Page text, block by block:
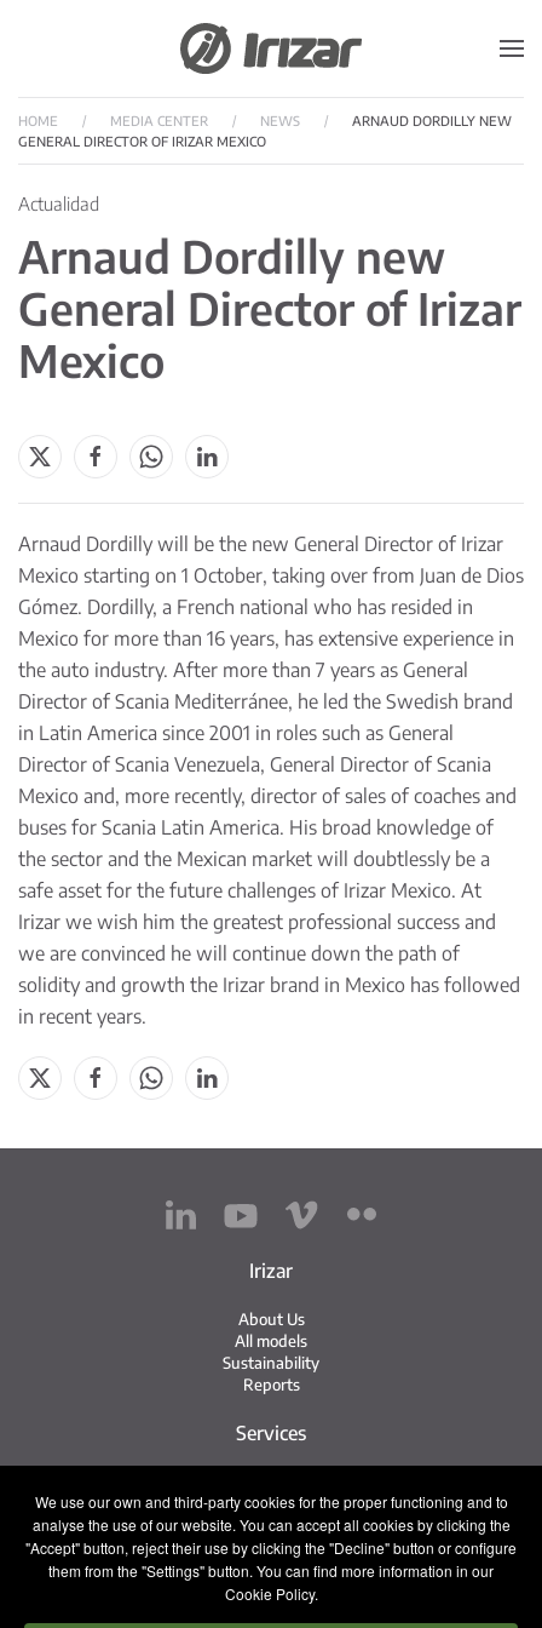
We use our own and third-party cookies for the proper functioning and to
analyse the use of our website. You can accept all cookies by clicking the
"Accept" button, reject their use by clicking the "Decline" button or configure
them from the "Settings" button. You can find more information in our
Cookie Policy.
Skip to main content
HOME MEDIA CENTER NEWS
ARNAUD DORDILLY NEW
GENERAL DIRECTOR OF IRIZAR MEXICO
Actualidad
Arnaud Dordilly new
General Director of Irizar
Mexico
Arnaud Dordilly will be the new General Director of Irizar
Mexico starting on 1 October, taking over from Juan de Dios
Gómez. Dordilly, a French national who has resided in
Mexico for more than 16 years, has extensive experience in
the auto industry. After more than 7 years as General
Director of Scania Mediterránee, he led the Swedish brand
in Latin America since 2001 in roles such as General
Director of Scania Venezuela, General Director of Scania
Mexico and, more recently, director of sales of coaches and
buses for Scania Latin America. His broad knowledge of
the sector and the Mexican market will doubtlessly be a
safe asset for the future challenges of Irizar Mexico. At
Irizar we wish him the greatest professional success and
we are convinced he will continue down the path of
solidity and growth the Irizar brand in Mexico has followed
in recent years.
Irizar
About Us
All models
Sustainability
Reports
Services
Irizar Service
iService
Previously Owned
Contact